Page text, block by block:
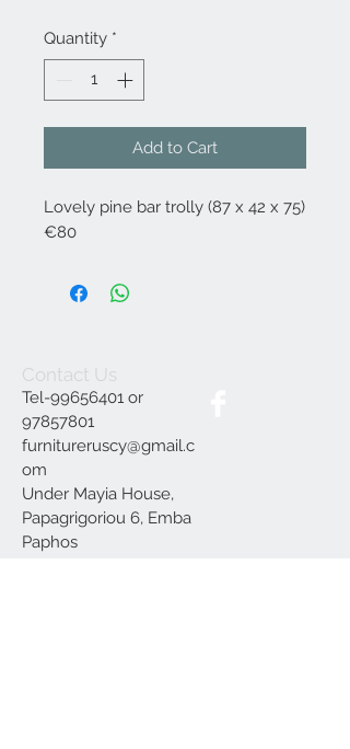
Quantity *
Add to Cart
Lovely pine bar trolly (87 x 42 x 75)
€80
Contact Us
Tel-99656401 or
97857801
furnitureruscy@gmail.c
om
Under Mayia House,
Papagrigoriou 6, Emba
Paphos